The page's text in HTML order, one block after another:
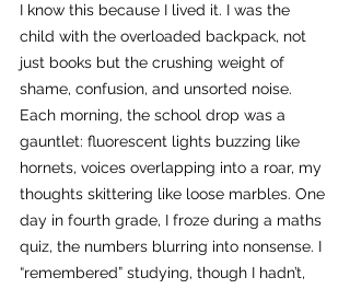
I know this because I lived it. I was the
child with the overloaded backpack, not
just books but the crushing weight of
shame, confusion, and unsorted noise.
Each morning, the school drop was a
gauntlet: fluorescent lights buzzing like
hornets, voices overlapping into a roar, my
thoughts skittering like loose marbles. One
day in fourth grade, I froze during a maths
quiz, the numbers blurring into nonsense. I
“remembered” studying, though I hadn’t,